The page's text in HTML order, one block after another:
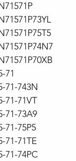
71
71-743N
71-71VT
71-73A9
71-75P5
71-71TE
71-74PC